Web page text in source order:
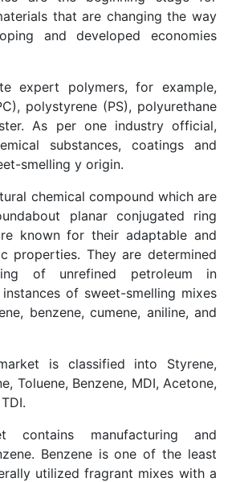
that are changing the way
and developed economies
expert polymers, for example,
polystyrene (PS), polyurethane
As per one industry official,
substances, coatings and
smelling y origin.
chemical compound which are
planar conjugated ring
known for their adaptable and
properties. They are determined
of unrefined petroleum in
of sweet-smelling mixes
benzene, cumene, aniline, and
is classified into Styrene,
Toluene, Benzene, MDI, Acetone,
contains manufacturing and
Benzene is one of the least
utilized fragrant mixes with a